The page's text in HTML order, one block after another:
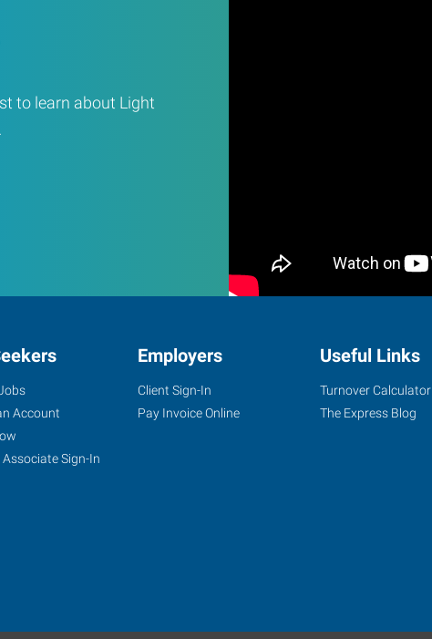
to learn about Light
Account
Associate Sign-In
Employers
Client Sign-In
Pay Invoice Online
Useful Links
Turnover Calculator
The Express Blog